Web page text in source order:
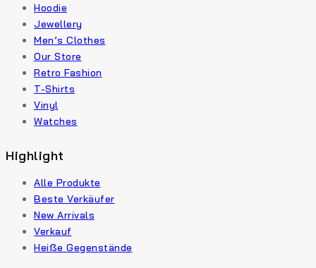
Hoodie
Jewellery
Men’s Clothes
Our Store
Retro Fashion
T-Shirts
Vinyl
Watches
Highlight
Alle Produkte
Beste Verkäufer
New Arrivals
Verkauf
Heiße Gegenstände